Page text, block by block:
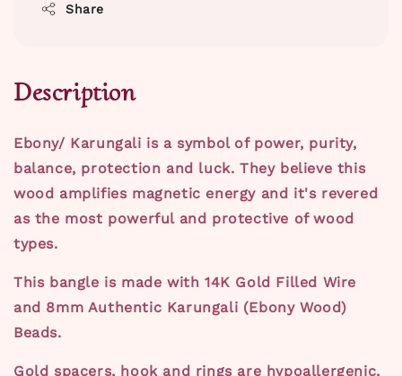
Share
Description
Ebony/ Karungali is a symbol of power, purity,
balance, protection and luck. They believe this
wood amplifies magnetic energy and it's revered
as the most powerful and protective of wood
types.
This bangle is made with 14K Gold Filled Wire
and 8mm Authentic Karungali (Ebony Wood)
Beads.
Gold spacers, hook and rings are hypoallergenic,